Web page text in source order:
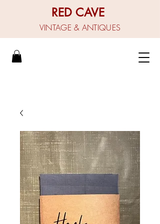
RED CAVE
VINTAGE & ANTIQUES